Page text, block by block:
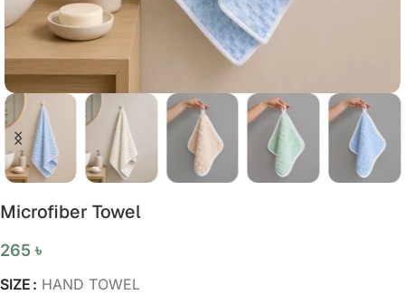
Microfiber Towel
265 ৳
SIZE HAND TOWEL